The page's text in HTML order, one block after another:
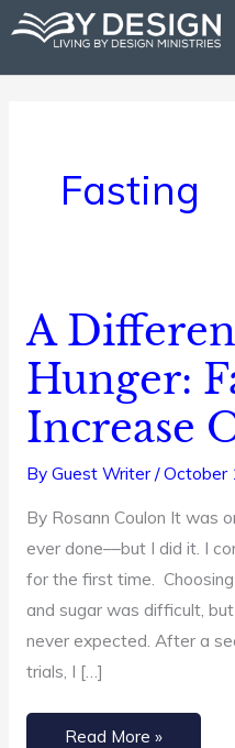
Skip
content
Fasting
A
Hunger:
Increase
By Guest Writer/October
By Rosann Coulon It was
ever done––but I did it. I
for the first time.
and sugar was difficult,
never expected. After a
trials, I […]
A
Different
Kind
Hunger:
Fasting
Increase
Our
Read More »